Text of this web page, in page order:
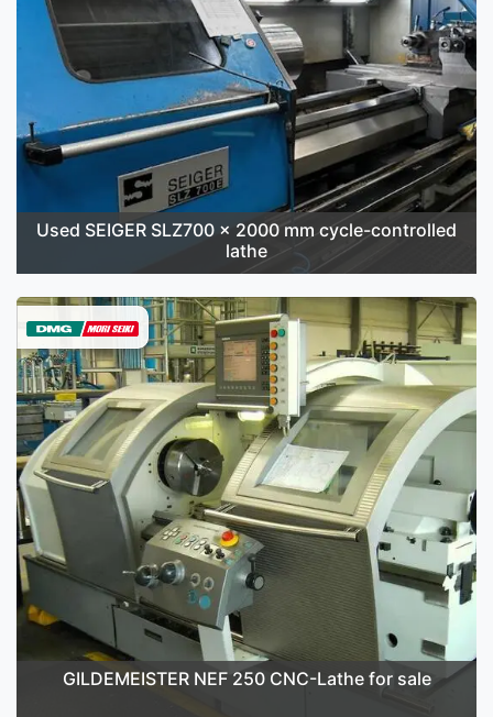
Used SEIGER SLZ700 x 2000 mm cycle-controlled
lathe
GILDEMEISTER NEF 250 CNC-Lathe for sale